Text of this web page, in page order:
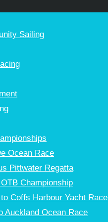
Sailing
Ocean Race
Pittwater Regatta
Championship
Coffs Harbour Yacht Race
Auckland Ocean Race